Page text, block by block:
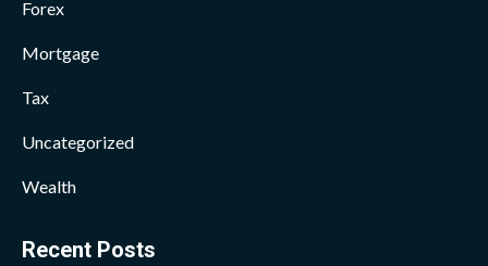
Forex
Mortgage
Tax
Uncategorized
Wealth
Recent Posts